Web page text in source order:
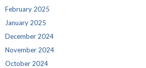
February 2025
January 2025
December 2024
November 2024
October 2024